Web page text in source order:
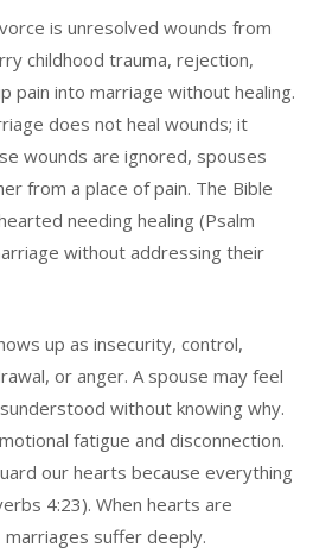
is unresolved wounds from
childhood trauma, rejection,
pain into marriage without healing.
does not heal wounds; it
wounds are ignored, spouses
from a place of pain. The Bible
needing healing (Psalm
without addressing their
up as insecurity, control,
or anger. A spouse may feel
without knowing why.
fatigue and disconnection.
our hearts because everything
4:23). When hearts are
suffer deeply.